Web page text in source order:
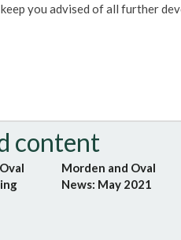
you advised of all further
content
Morden and Oval
News: May 2021